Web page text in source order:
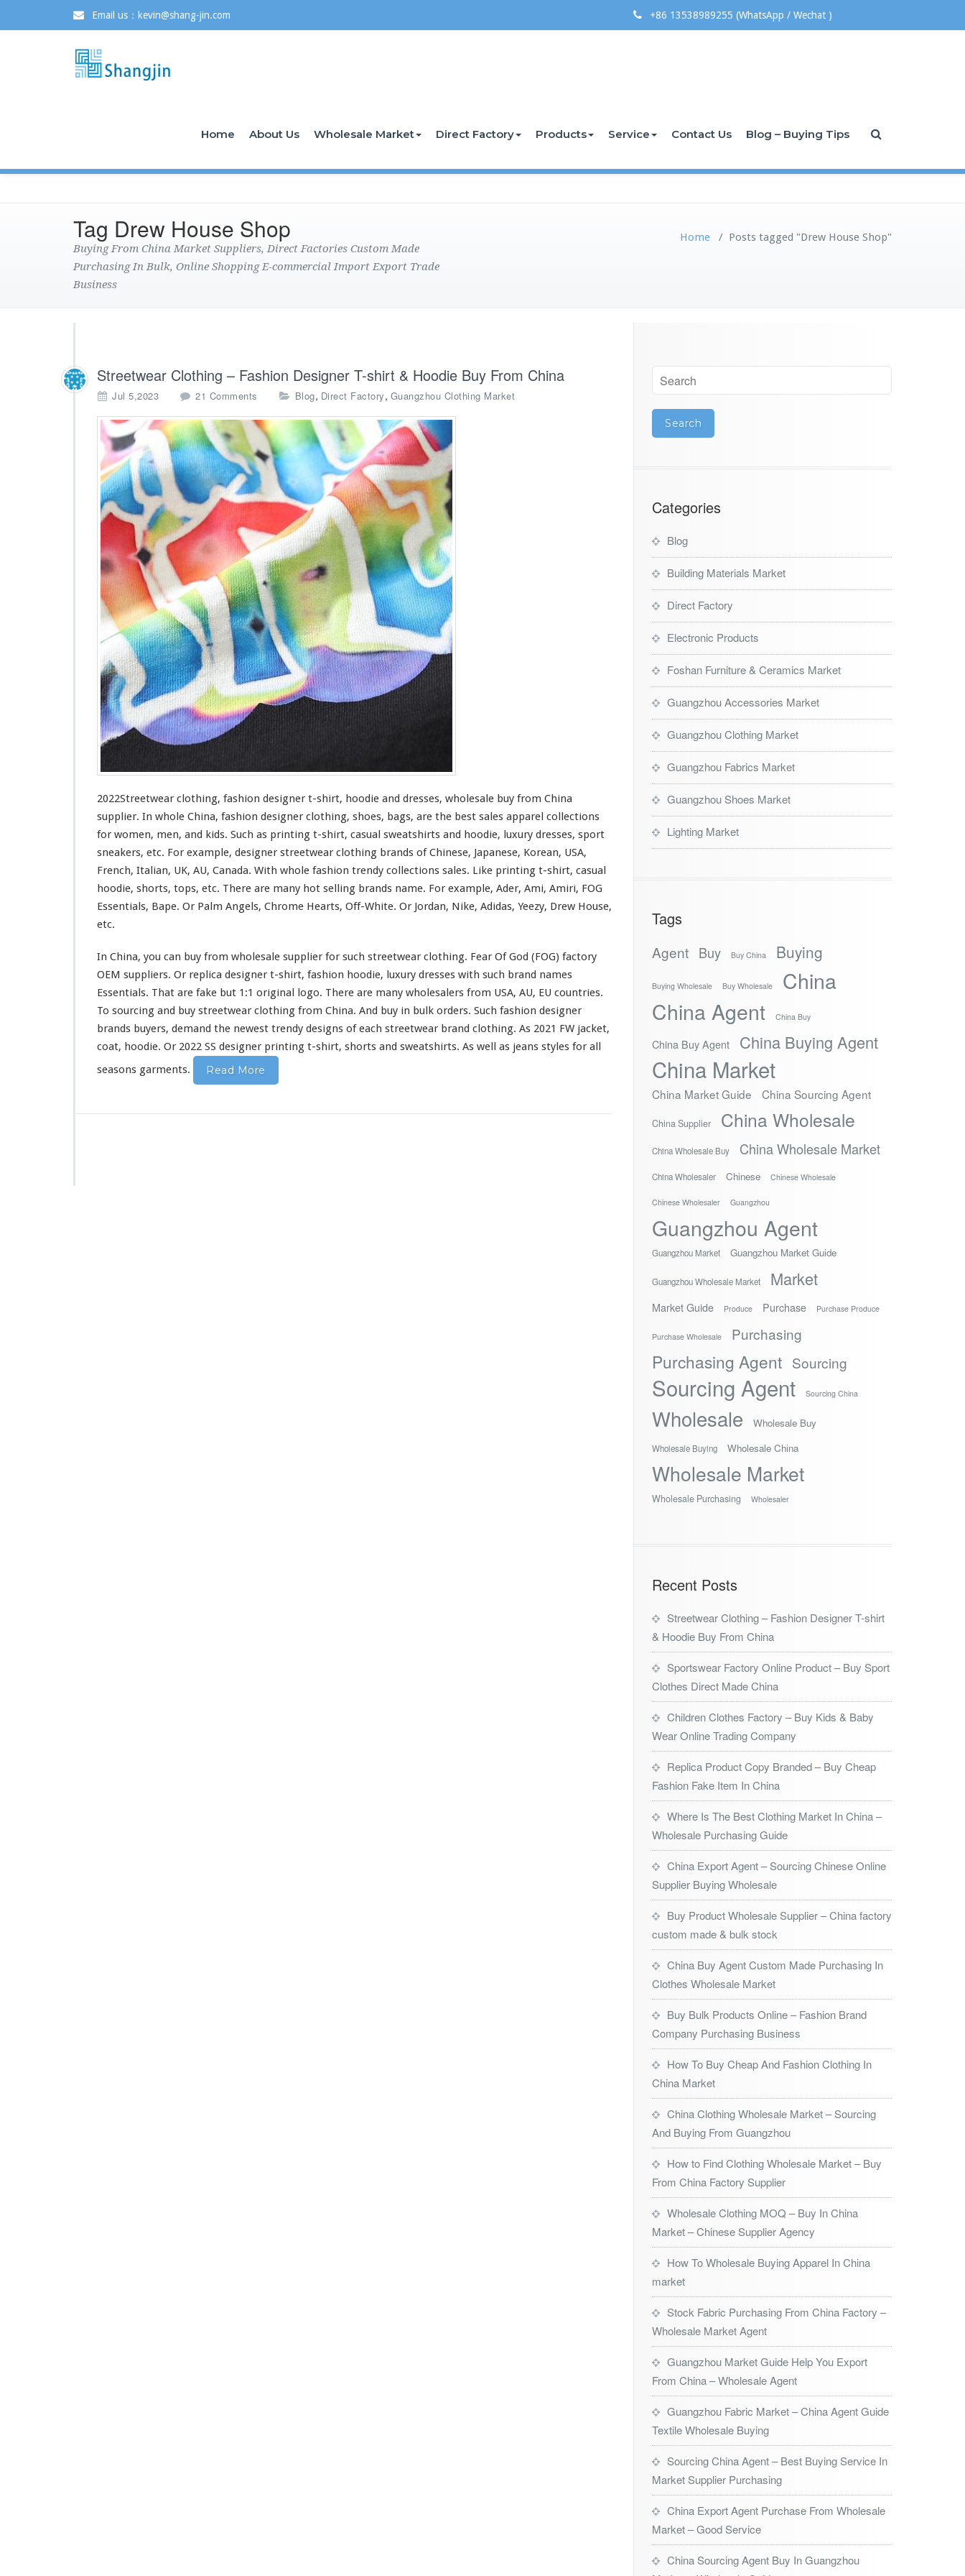
Email us：kevin@shang-jin.com +86 13538989255 (WhatsApp / Wechat )
Home About Us Wholesale Market Direct Factory Products Service Contact Us Blog – Buying Tips
Tag Drew House Shop
Buying From China Market Suppliers, Direct Factories Custom Made
Purchasing In Bulk, Online Shopping E-commercial Import Export Trade
Business
Home / Posts tagged "Drew House Shop"
Streetwear Clothing – Fashion Designer T-shirt & Hoodie Buy From China
Jul 5,2023 21 Comments
S
t
r
e
e
t
w
a
C
l
o
t
h
i
n
g
–
F
a
s
o
D
e
i
g
n
e
T
h
i
t
&
H
o
o
d
i
B
Blog, Direct Factory, Guangzhou Clothing Market
2022Streetwear clothing, fashion designer t-shirt, hoodie and dresses, wholesale buy from China
supplier. In whole China, fashion designer clothing, shoes, bags, are the best sales apparel collections
for women, men, and kids. Such as printing t-shirt, casual sweatshirts and hoodie, luxury dresses, sport
sneakers, etc. For example, designer streetwear clothing brands of Chinese, Japanese, Korean, USA,
French, Italian, UK, AU, Canada. With whole fashion trendy collections sales. Like printing t-shirt, casual
hoodie, shorts, tops, etc. There are many hot selling brands name. For example, Ader, Ami, Amiri, FOG
Essentials, Bape. Or Palm Angels, Chrome Hearts, Off-White. Or Jordan, Nike, Adidas, Yeezy, Drew House,
etc.
In China, you can buy from wholesale supplier for such streetwear clothing. Fear Of God (FOG) factory
OEM suppliers. Or replica designer t-shirt, fashion hoodie, luxury dresses with such brand names
Essentials. That are fake but 1:1 original logo. There are many wholesalers from USA, AU, EU countries.
To sourcing and buy streetwear clothing from China. And buy in bulk orders. Such fashion designer
brands buyers, demand the newest trendy designs ofeach streetwear brand clothing. As 2021 FW jacket,
coat, hoodie. Or 2022 SS designer printing t-shirt, shorts and sweatshirts. As well as jeans styles for all
seasons garments.
Read More
Categories
Blog
Building Materials Market
Direct Factory
Electronic Products
Foshan Furniture & Ceramics Market
Guangzhou Accessories Market
Guangzhou Clothing Market
Guangzhou Fabrics Market
Guangzhou Shoes Market
Lighting Market
Tags
Agent Buy Buy China Buying
Buying Wholesale Buy Wholesale
China
China Agent
China Buy
China Buy Agent China Buying Agent
China Market
China Market Guide China Sourcing Agent
China Supplier China Wholesale
China Wholesale Buy China Wholesale Market
China Wholesaler Chinese Chinese Wholesale
Chinese Wholesaler Guangzhou
Guangzhou Agent
Guangzhou Market Guangzhou Market Guide
Guangzhou Wholesale Market Market
Market Guide Produce Purchase Purchase Produce
Purchase Wholesale Purchasing
Purchasing Agent Sourcing
Sourcing Agent Sourcing China
Wholesale Wholesale Buy
Wholesale Buying Wholesale China
Wholesale Market
Wholesale Purchasing Wholesaler
Recent Posts
Streetwear Clothing – Fashion Designer T-shirt
& Hoodie Buy From China
Sportswear Factory Online Product – Buy Sport
Clothes Direct Made China
Children Clothes Factory – Buy Kids & Baby
Wear Online Trading Company
Replica Product Copy Branded – Buy Cheap
Fashion Fake Item In China
Where Is The Best Clothing Market In China –
Wholesale Purchasing Guide
China Export Agent – Sourcing Chinese Online
Supplier Buying Wholesale
Buy Product Wholesale Supplier – China factory
custom made & bulk stock
China Buy Agent Custom Made Purchasing In
Clothes Wholesale Market
Buy Bulk Products Online – Fashion Brand
Company Purchasing Business
How To Buy Cheap And Fashion Clothing In
China Market
China Clothing Wholesale Market – Sourcing
And Buying From Guangzhou
How to Find Clothing Wholesale Market – Buy
From China Factory Supplier
Wholesale Clothing MOQ – Buy In China
Market – Chinese Supplier Agency
How To Wholesale Buying Apparel In China
market
Stock Fabric Purchasing From China Factory –
Wholesale Market Agent
Guangzhou Market Guide Help You Export
From China – Wholesale Agent
Guangzhou Fabric Market – China Agent Guide
Textile Wholesale Buying
Sourcing China Agent – Best Buying Service In
Market Supplier Purchasing
China Export Agent Purchase From Wholesale
Market – Good Service
China Sourcing Agent Buy In Guangzhou